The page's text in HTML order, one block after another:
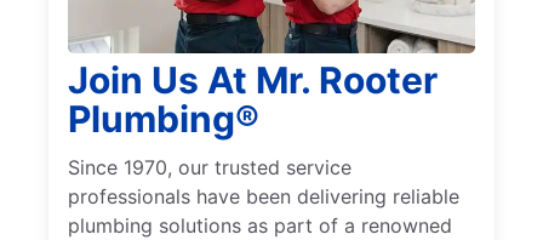
Join Us At Mr. Rooter
Plumbing®
Since 1970, our trusted service
professionals have been delivering reliable
plumbing solutions as part of a renowned